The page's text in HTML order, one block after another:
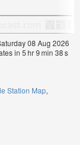
08 Aug 2026
in 5hr9min 37s
Station Map